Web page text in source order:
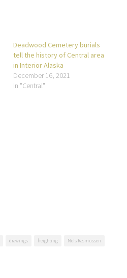
Deadwood Cemetery burials
tell the history of Central area
in Interior Alaska
December 16, 2021
In "Central"
drawings freighting
Nels Rasmussen